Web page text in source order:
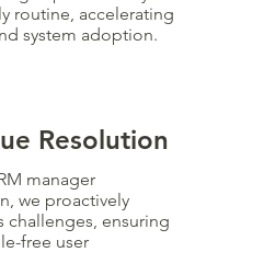
routine, accelerating
system adoption.
Resolution
manager
we proactively
challenges, ensuring
free user